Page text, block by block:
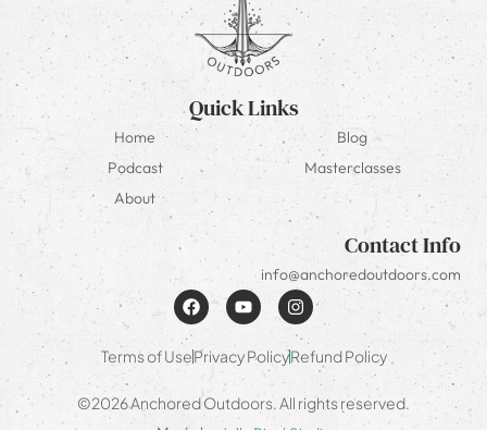
Quick Links
Home
Blog
Podcast
Masterclasses
About
Contact Info
info@anchoredoutdoors.com
Terms of UsePrivacy PolicyRefund Policy
©2026 Anchored Outdoors. All rights reserved.